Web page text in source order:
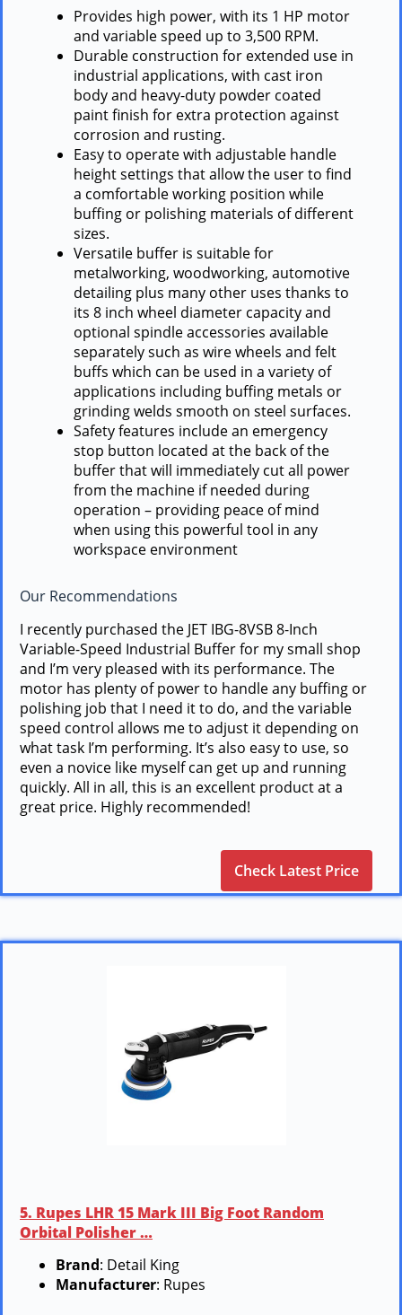
Provides high power, with its 1 HP motor
and variable speed up to 3,500 RPM.
Durable construction for extended use in
industrial applications, with cast iron
body and heavy-duty powder coated
paint finish for extra protection against
corrosion and rusting.
Easy to operate with adjustable handle
height settings that allow the user to find
a comfortable working position while
buffing or polishing materials of different
sizes.
Versatile buffer is suitable for
metalworking, woodworking, automotive
detailing plus many other uses thanks to
its 8 inch wheel diameter capacity and
optional spindle accessories available
separately such as wire wheels and felt
buffs which can be used in a variety of
applications including buffing metals or
grinding welds smooth on steel surfaces.
Safety features include an emergency
stop button located at the back of the
buffer that will immediately cut all power
from the machine if needed during
operation – providing peace of mind
when using this powerful tool in any
workspace environment
Our Recommendations
I recently purchased the JET IBG-8VSB 8-Inch
Variable-Speed Industrial Buffer for my small shop
and I’m very pleased with its performance. The
motor has plenty of power to handle any buffing or
polishing job that I need it to do, and the variable
speed control allows me to adjust it depending on
what task I’m performing. It’s also easy to use, so
even a novice like myself can get up and running
quickly. All in all, this is an excellent product at a
great price. Highly recommended!
Check Latest Price
5. Rupes LHR 15 Mark III Big Foot Random
Orbital Polisher …
Brand: Detail King
Manufacturer: Rupes